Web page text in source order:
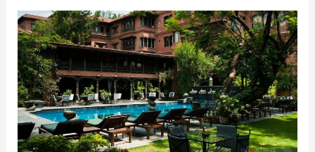
on
implementation
of
GHT